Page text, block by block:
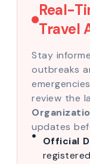
Real-
Travel
Stay
outbreaks
review the
updates
Official